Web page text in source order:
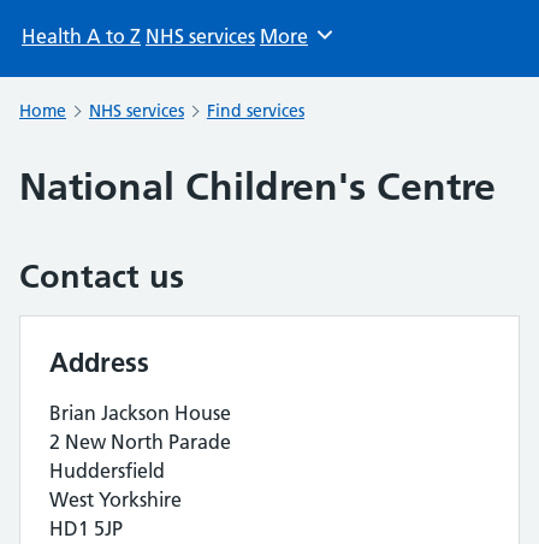
Health A to Z NHS services Browse
More
Home NHS services Find services
National Children's Centre
Contact us
Address
Brian Jackson House
2 New North Parade
Huddersfield
West Yorkshire
HD1 5JP